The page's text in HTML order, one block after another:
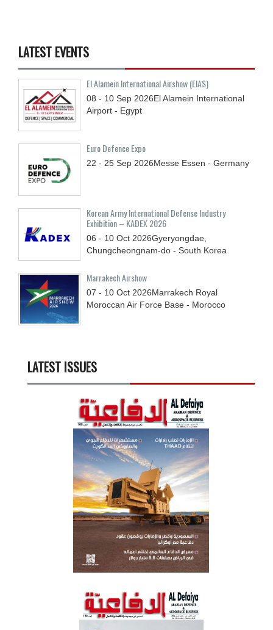
LATEST EVENTS
El Alamein International Airshow (EIAS)
08 - 10 Sep 2026El Alamein International
Airport - Egypt
Euro Defence Expo
22 - 25 Sep 2026Messe Essen - Germany
Korean Army International Defense Industry
Exhibition – KADEX 2026
06 - 10 Oct 2026Gyeryongdae,
Chungcheongnam-do - South Korea
Marrakech Airshow
07 - 10 Oct 2026Marrakech Royal
Moroccan Air Force Base - Morocco
LATEST ISSUES